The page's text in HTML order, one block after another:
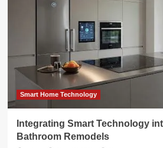
can
repurposed
home
decor
Smart Home Technology
Integrating Smart Technology
Bathroom Remodels